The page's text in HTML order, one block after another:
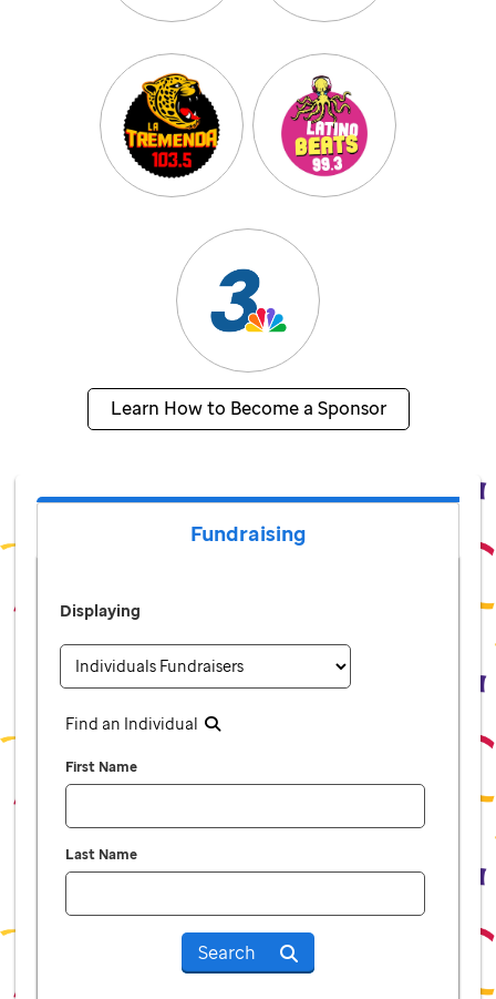
Learn How to Become a Sponsor
Fundraising
Displaying
Find an Individual
First Name
Last Name
Search